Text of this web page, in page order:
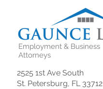
2525 1st Ave South
St. Petersburg, FL 33712
Employment & Business
Attorneys